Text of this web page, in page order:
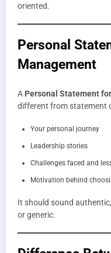
oriented.
Personal
Management
A Personal Statement
different from statement
Your personal journey
Leadership stories
Challenges faced and
Motivation behind
It should sound
or generic.